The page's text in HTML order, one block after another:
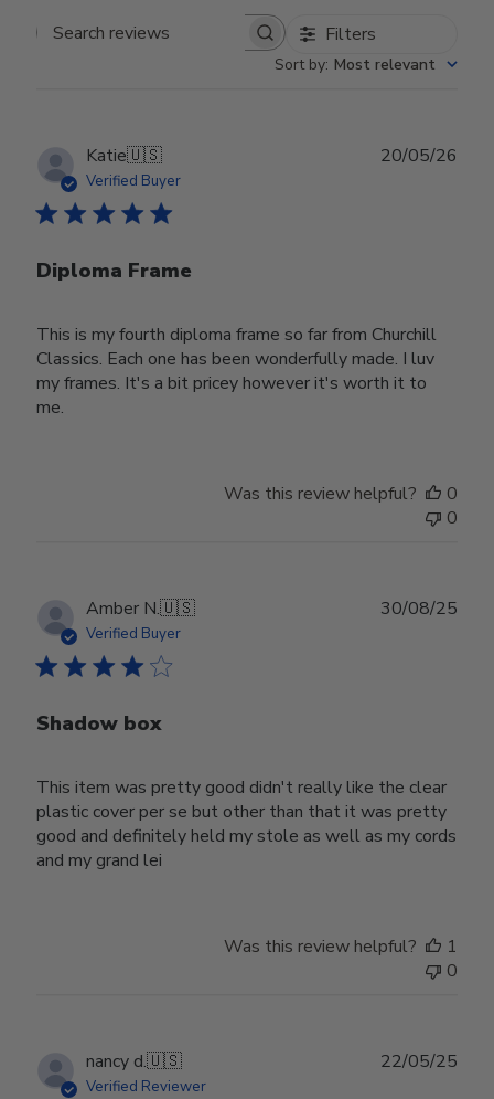
Search reviews Filters
Sort by: Most relevant
Katie🇺🇸
Verified Buyer
Diploma Frame
This is my fourth diploma frame so far from Churchill
Classics. Each one has been wonderfully made. I luv
my frames. It's a bit pricey however it's worth it to
me.
20/05/26
Was this review helpful?
0
0
Amber N.🇺🇸
Verified Buyer
Shadow box
This item was pretty good didn't really like the clear
plastic cover per se but other than that it was pretty
good and definitely held my stole as well as my cords
and my grand lei
30/08/25
Was this review helpful?
1
0
nancy d.🇺🇸
Verified Reviewer
22/05/25